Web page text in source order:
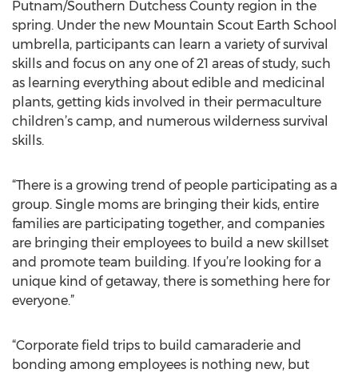
Putnam/Southern Dutchess County region in the
spring. Under the new Mountain Scout Earth School
umbrella, participants can learn a variety of survival
skills and focus on any one of 21 areas of study, such
as learning everything about edible and medicinal
plants, getting kids involved in their permaculture
children’s camp, and numerous wilderness survival
skills.
“There is a growing trend of people participating as a
group. Single moms are bringing their kids, entire
families are participating together, and companies
are bringing their employees to build a new skillset
and promote team building. If you’re looking for a
unique kind of getaway, there is something here for
everyone.”
“Corporate field trips to build camaraderie and
bonding among employees is nothing new, but